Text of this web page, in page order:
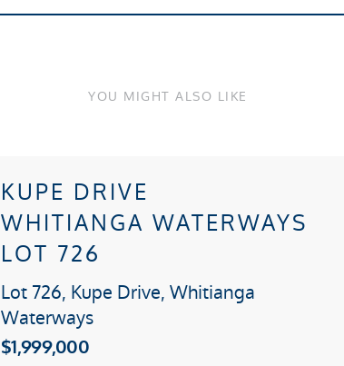
YOU MIGHT ALSO LIKE
KUPE DRIVE
WHITIANGA WATERWAYS
LOT 726
Lot 726, Kupe Drive, Whitianga
Waterways
$1,999,000